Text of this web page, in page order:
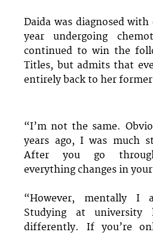
Daida was diagnosed
year undergoing
continued to win the
Titles, but admits that
entirely back to her
“I’m not the same.
years ago, I was much
After you go through
everything changes in
“However, mentally I
Studying at university
differently. If you’re